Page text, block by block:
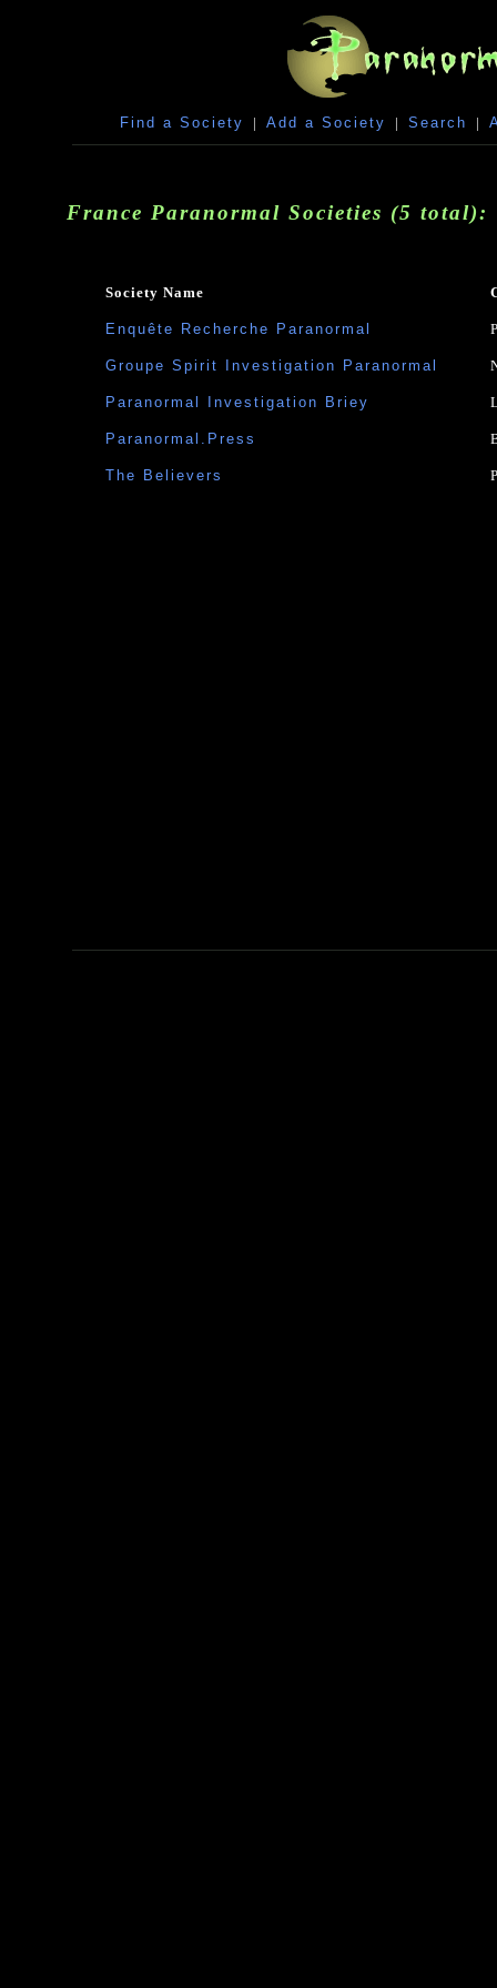
Find a Society | Add a Society | Search |
France Paranormal Societies (5 total):
Society Name
Enquête Recherche Paranormal
Groupe Spirit Investigation Paranormal
Paranormal Investigation Briey
Paranormal.Press
The Believers